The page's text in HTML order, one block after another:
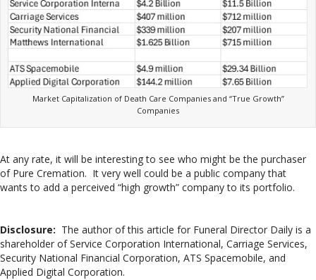
Market Capitalization of Death Care Companies and “True Growth”
Companies
At any rate, it will be interesting to see who might be the purchaser
of Pure Cremation. It very well could be a public company that
wants to add a perceived “high growth” company to its portfolio.
Disclosure: The author of this article for Funeral Director Daily is a
shareholder of Service Corporation International, Carriage Services,
Security National Financial Corporation, ATS Spacemobile, and
Applied Digital Corporation.